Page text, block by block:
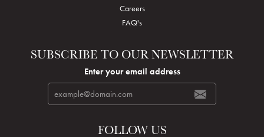
Careers
FAQ's
SUBSCRIBE TO OUR NEWSLETTER
Enter your email address
FOLLOW US